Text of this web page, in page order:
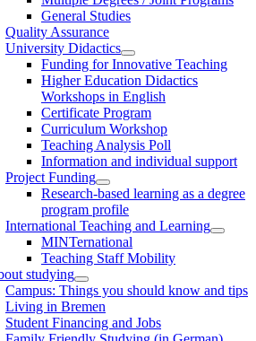
General Studies
Quality Assurance
University Didactics
Funding for Innovative Teaching
Higher Education Didactics
Workshops in English
Certificate Program
Curriculum Workshop
Teaching Analysis Poll
Information and individual support
Project Funding
Research-based learning as a degree
program profile
International Teaching and Learning
MINTernational
Teaching Staff Mobility
studying
Campus: Things you should know and tips
Living in Bremen
Student Financing and Jobs